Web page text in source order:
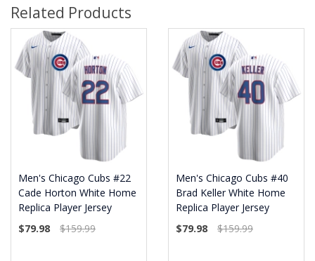
Related Products
Men's Chicago Cubs #22
Cade Horton White Home
Replica Player Jersey
$79.98
$159.99
Men's Chicago Cubs #40
Brad Keller White Home
Replica Player Jersey
$79.98
$159.99